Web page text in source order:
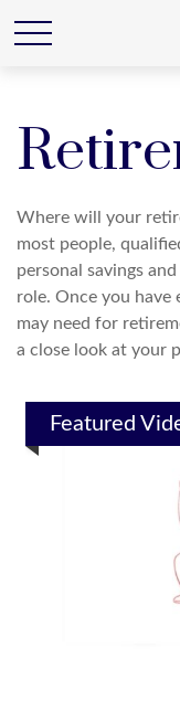
Where will your
most people,
personal savings
role. Once you have
may need for
a close look at your
Featured